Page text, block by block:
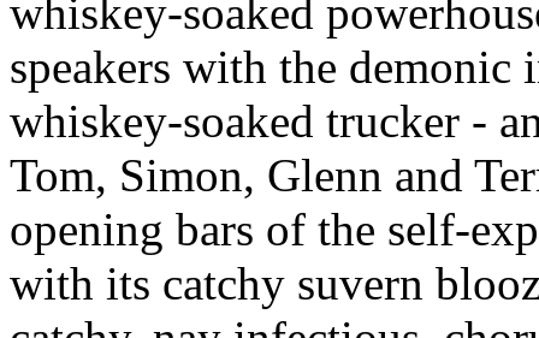
whiskey-soaked
speakers with the demonic
whiskey-soaked trucker -
Tom, Simon, Glenn and
opening bars of the self-
with its catchy suvern